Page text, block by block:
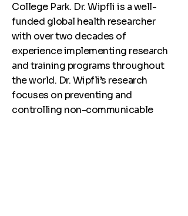
College Park. Dr. Wipfli is a well-
funded global health researcher
with over two decades of
experience implementing research
and training programs throughout
the world. Dr. Wipfli’s research
focuses on preventing and
controlling non-communicable